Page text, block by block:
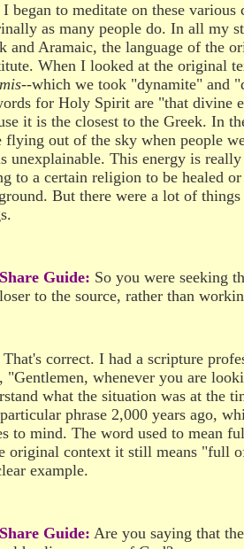
I began to meditate on these
as many people do. In all my
and Aramaic, the language of the
When I looked at the original
--which we took "dynamite" and
for Holy Spirit are "that divine
it is the closest to the Greek. In
flying out of the sky when people
unexplainable. This energy is
to a certain religion to be healed
But there were a lot of
Guide: So you were seeking
to the source, rather than
That's correct. I had a scripture
"Gentlemen, whenever you are
what the situation was at the
phrase 2,000 years ago,
to mind. The word used to mean
original context it still means "full
example.
Guide: Are you saying that